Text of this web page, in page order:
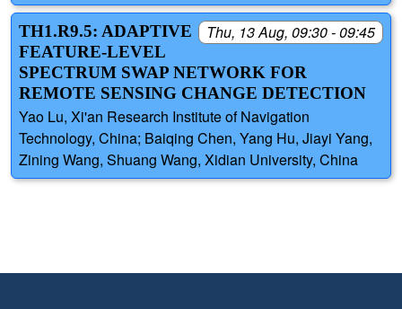
Thu, 13 Aug, 09:30 - 09:45
TH1.R9.5: ADAPTIVE
FEATURE-LEVEL
SPECTRUM SWAP NETWORK FOR
REMOTE SENSING CHANGE DETECTION
Yao Lu, Xi'an Research Institute of Navigation
Technology, China; Baiqing Chen, Yang Hu, Jiayi Yang,
Zining Wang, Shuang Wang, Xidian University, China